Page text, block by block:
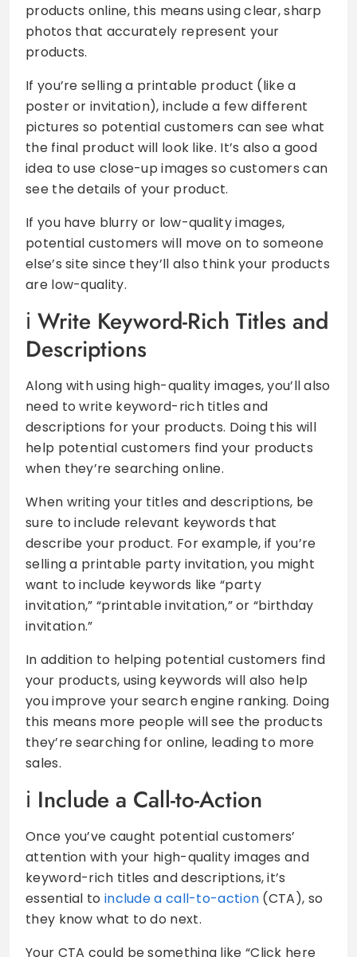
products online, this means using clear, sharp
photos that accurately represent your
products.
If you’re selling a printable product (like a
poster or invitation), include a few different
pictures so potential customers can see what
the final product will look like. It’s also a good
idea to use close-up images so customers can
see the details of your product.
If you have blurry or low-quality images,
potential customers will move on to someone
else’s site since they’ll also think your products
are low-quality.
Write Keyword-Rich Titles and
Descriptions
Along with using high-quality images, you’ll also
need to write keyword-rich titles and
descriptions for your products. Doing this will
help potential customers find your products
when they’re searching online.
When writing your titles and descriptions, be
sure to include relevant keywords that
describe your product. For example, if you’re
selling a printable party invitation, you might
want to include keywords like “party
invitation,” “printable invitation,” or “birthday
invitation.”
In addition to helping potential customers find
your products, using keywords will also help
you improve your search engine ranking. Doing
this means more people will see the products
they’re searching for online, leading to more
sales.
Include a Call-to-Action
Once you’ve caught potential customers’
attention with your high-quality images and
keyword-rich titles and descriptions, it’s
essential to include a call-to-action (CTA), so
they know what to do next.
Your CTA could be something like “Click here